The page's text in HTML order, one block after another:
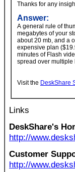
Thanks for any
Answer:
A general rule of
megabytes of your
about 20 mb, and a
expensive plan
minutes of Flash
spread over multiple
Visit the DeskShare
Links
DeskShare's
http://
Customer
http://